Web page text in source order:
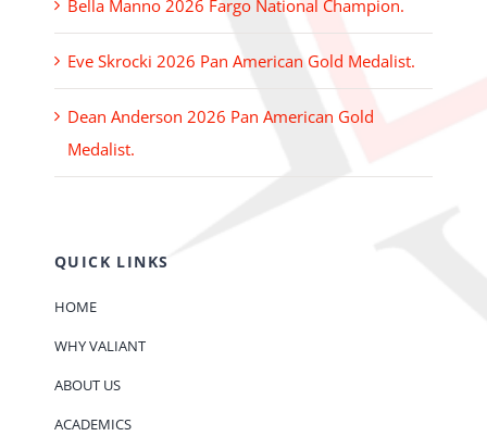
Bella Manno 2026 Fargo National Champion.
Eve Skrocki 2026 Pan American Gold Medalist.
Dean Anderson 2026 Pan American Gold
Medalist.
QUICK LINKS
HOME
WHY VALIANT
ABOUT US
ACADEMICS